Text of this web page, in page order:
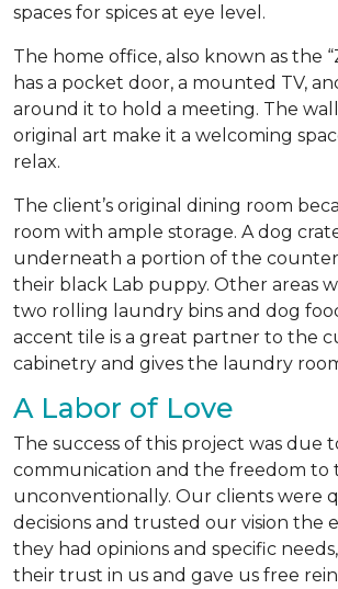
spaces for spices at eye level.
The home office, also known as the
has a pocket door, a mounted TV,
around it to hold a meeting. The
original art make it a welcoming
relax.
The client’s original dining room
room with ample storage. A dog
underneath a portion of the
their black Lab puppy. Other areas
two rolling laundry bins and dog
accent tile is a great partner to the
cabinetry and gives the laundry
A Labor of Love
The success of this project was due
communication and the freedom to
unconventionally. Our clients were
decisions and trusted our vision the
they had opinions and specific
their trust in us and gave us free